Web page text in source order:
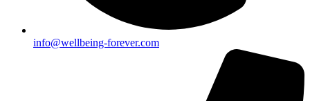
info@wellbeing-forever.com